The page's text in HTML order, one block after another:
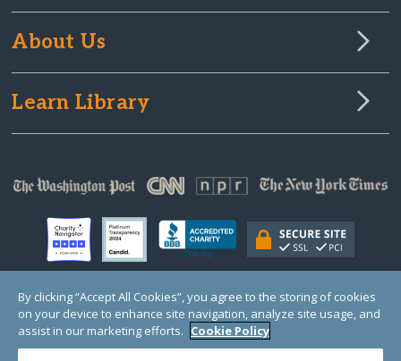
About Us
Learn Library
© Copyright 2000-2025 GlobalGiving, a 501(c)(3) organization (EIN: 30‑0108263)
Registered Charity in England and Wales # 1122823
1 Thomas Circle NW, Suite 800, Washington, DC 20005, USA
By clicking “Accept All Cookies”, you agree to the storing of cookies
on your device to enhance site navigation, analyze site usage, and
assist in our marketing efforts. Cookie Policy